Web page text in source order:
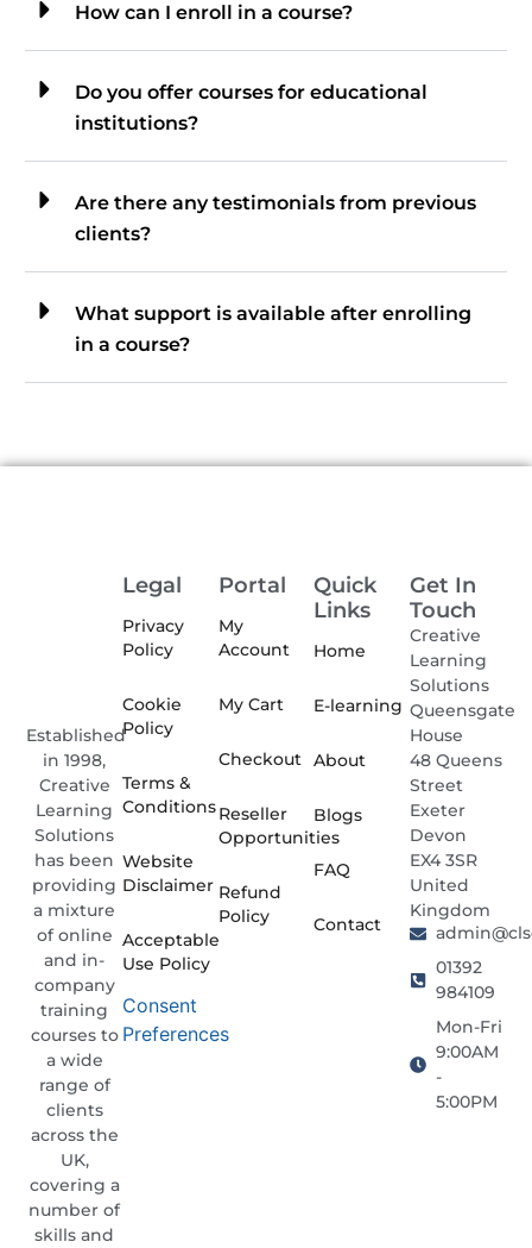
How can I enroll in a course?
Do you offer courses for educational
institutions?
Are there any testimonials from previous
clients?
What support is available after enrolling
in a course?
Established
in 1998,
Creative
Learning
Solutions
has been
providing
a mixture
of online
and in-
company
training
courses to
a wide
range of
clients
across the
UK,
covering a
number of
skills and
Quick
Links
Home
E-learning
About
Blogs
FAQ
Contact
Portal
My
Account
My Cart
Checkout
Reseller
Opportunities
Refund
Policy
Legal
Privacy
Policy
Cookie
Policy
Terms &
Conditions
Website
Disclaimer
Acceptable
Use Policy
Consent
Preferences
Get In
Touch
Creative
Learning
Solutions
Queensgate
House
48 Queens
Street
Exeter
Devon
EX4 3SR
United
Kingdom
01392
984109
Mon-Fri
9:00AM
-
5:00PM